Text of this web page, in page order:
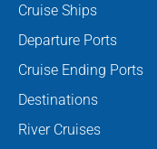
Cruise Ships
Departure Ports
Cruise Ending Ports
Destinations
River Cruises